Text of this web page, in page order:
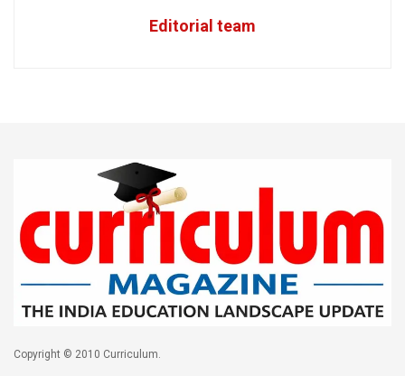
Editorial team
Copyright © 2010 Curriculum.